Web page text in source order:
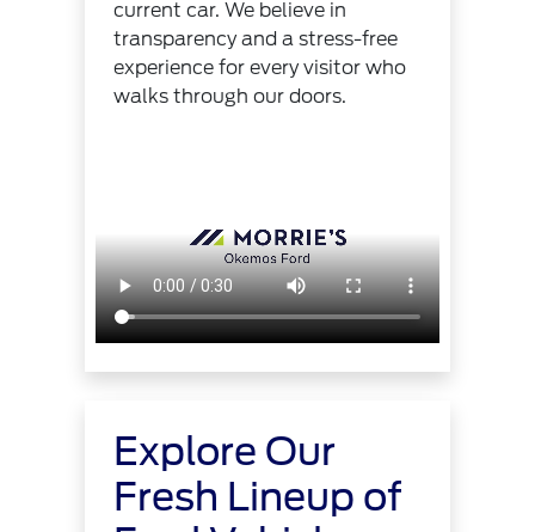
current car. We believe in
transparency and a stress-free
experience for every visitor who
walks through our doors.
Explore Our
Fresh Lineup of